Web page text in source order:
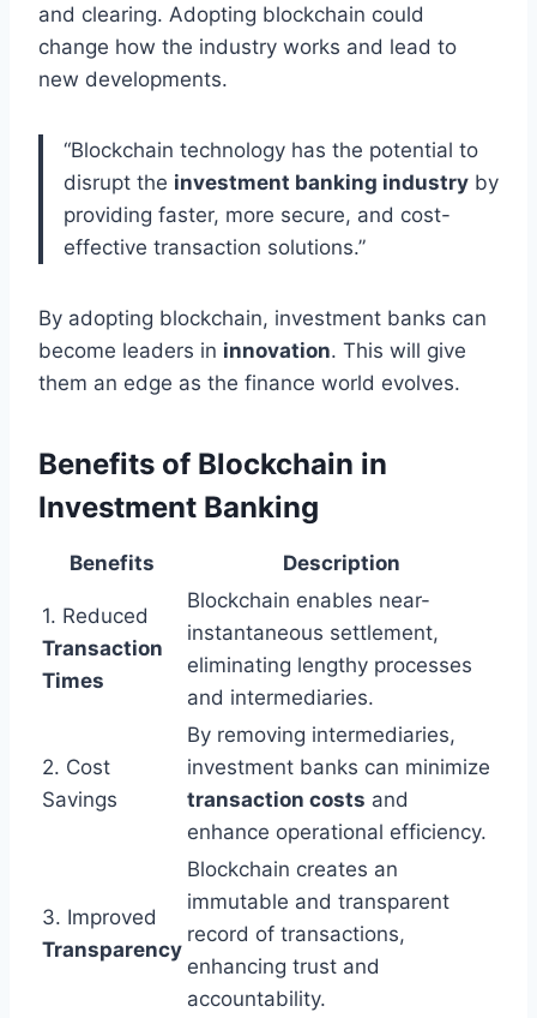
and clearing. Adopting blockchain could
change how the industry works and lead to
new developments.
“Blockchain technology has the potential to
disrupt the investment banking industry by
providing faster, more secure, and cost-
effective transaction solutions.”
By adopting blockchain, investment banks can
become leaders in innovation. This will give
them an edge as the finance world evolves.
Benefits of Blockchain in
Investment Banking
Benefits Description
1. Reduced
Transaction
Times
Blockchain enables near-
instantaneous settlement,
eliminating lengthy processes
and intermediaries.
2. Cost
Savings
By removing intermediaries,
investment banks can minimize
transaction costs and
enhance operational efficiency.
3. Improved
Transparency
Blockchain creates an
immutable and transparent
record of transactions,
enhancing trust and
accountability.